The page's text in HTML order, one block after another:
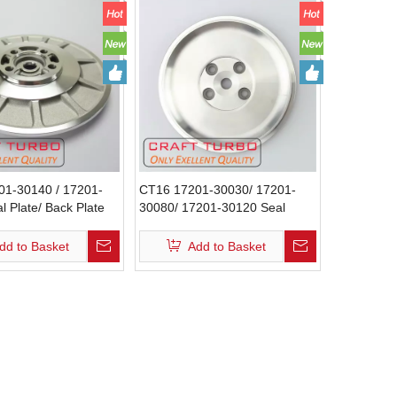
30140 / 17201-
Plate/ Back Plate
to Basket
CT16 17201-30030/ 17201-
30080/ 17201-30120 Seal
Add to Basket